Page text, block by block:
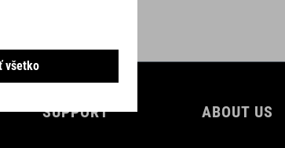
SUPPORT ABOUT US